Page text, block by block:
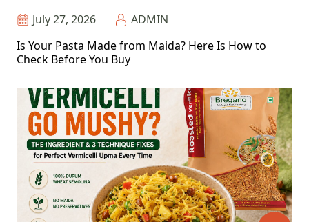
July 27, 2026
ADMIN
Is Your Pasta Made from Maida? Here Is How to
Check Before You Buy